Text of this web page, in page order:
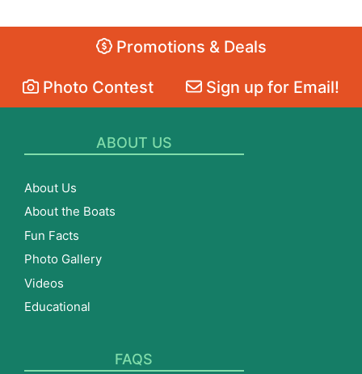
Promotions & Deals
Photo Contest Sign up for Email!
ABOUT US
About Us
About the Boats
Fun Facts
Photo Gallery
Videos
Educational
FAQS